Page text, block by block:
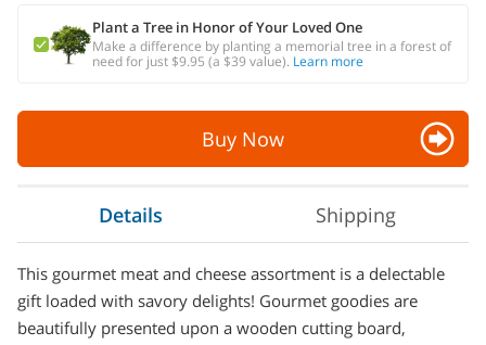
Plant a Tree in Honor of Your Loved One
Make a difference by planting a memorial tree in a forest of
need for just $9.95 (a $39 value). Learn more
Buy Now
Details Shipping
This gourmet meat and cheese assortment is a delectable
gift loaded with savory delights! Gourmet goodies are
beautifully presented upon a wooden cutting board,